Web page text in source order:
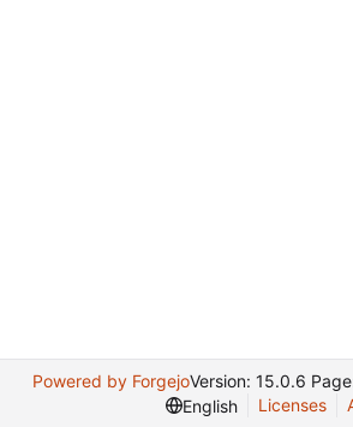
Powered by ForgejoVersion: 15.0.6
English
Licenses